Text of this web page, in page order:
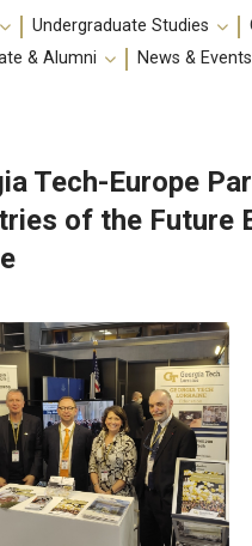
Undergraduate Studies
& Alumni
News & Events
Tech-Europe
of the Future